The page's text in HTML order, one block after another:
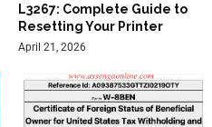
L3267: Complete Guide to
Resetting Your Printer
April 21, 2026